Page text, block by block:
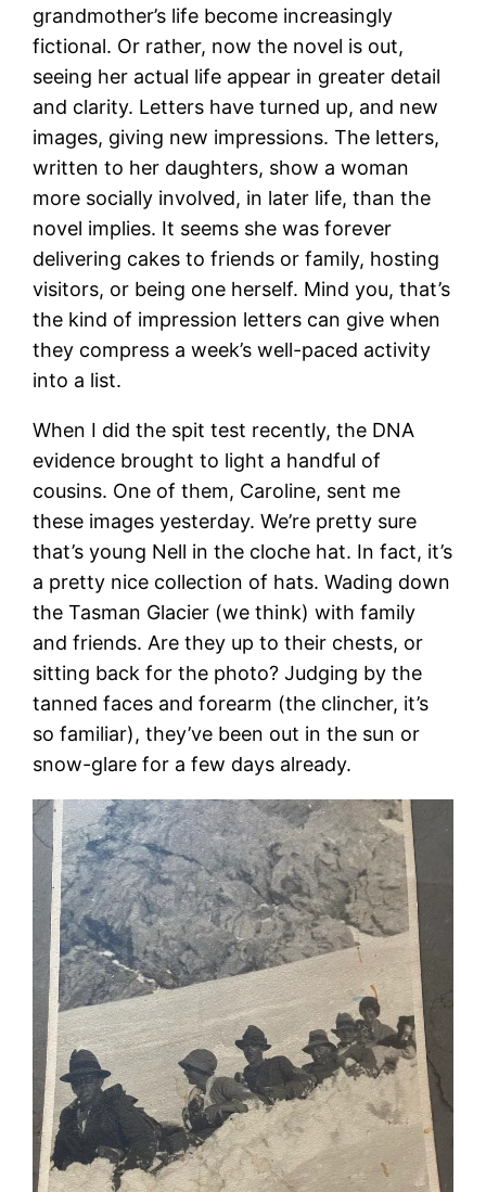
grandmother’s life become increasingly
fictional. Or rather, now the novel is out,
seeing her actual life appear in greater detail
and clarity. Letters have turned up, and new
images, giving new impressions. The letters,
written to her daughters, show a woman
more socially involved, in later life, than the
novel implies. It seems she was forever
delivering cakes to friends or family, hosting
visitors, or being one herself. Mind you, that’s
the kind of impression letters can give when
they compress a week’s well-paced activity
into a list.
When I did the spit test recently, the DNA
evidence brought to light a handful of
cousins. One of them, Caroline, sent me
these images yesterday. We’re pretty sure
that’s young Nell in the cloche hat. In fact, it’s
a pretty nice collection of hats. Wading down
the Tasman Glacier (we think) with family
and friends. Are they up to their chests, or
sitting back for the photo? Judging by the
tanned faces and forearm (the clincher, it’s
so familiar), they’ve been out in the sun or
snow-glare for a few days already.